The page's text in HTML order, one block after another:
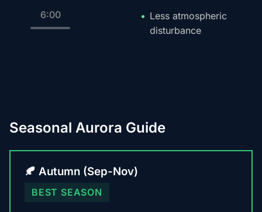
6:00
Less atmospheric
disturbance
Seasonal Aurora Guide
🍂 Autumn (Sep-Nov)
BEST SEASON